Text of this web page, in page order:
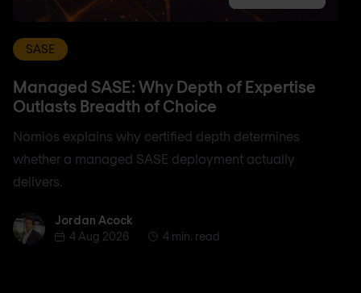
SASE
Managed SASE: Why Depth of Expertise
Outlasts Breadth of Choice
Nomios explains why certified depth determines
whether a managed SASE deployment actually
delivers.
Jordan AcockJordan Acock
4 Aug 2026
4 min. read